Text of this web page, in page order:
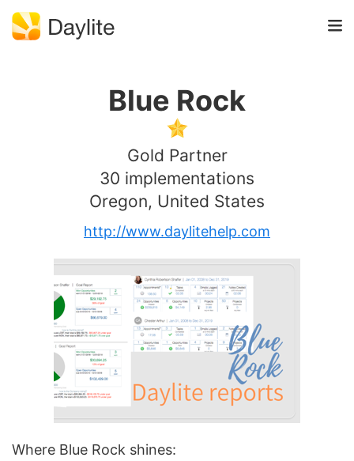
Blue Rock
Gold Partner
30 implementations
Oregon, United States
http://www.daylitehelp.com
Where Blue Rock shines: